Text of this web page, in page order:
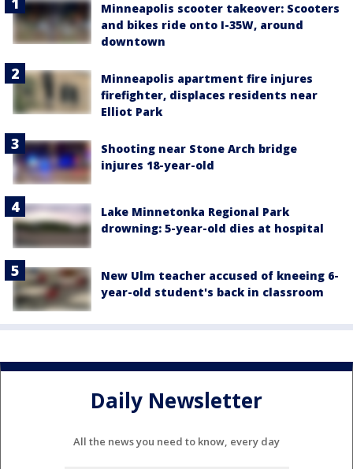
Minneapolis scooter takeover: Scooters
and bikes ride onto I-35W, around
downtown
Minneapolis apartment fire injures
firefighter, displaces residents near
Elliot Park
Shooting near Stone Arch bridge
injures 18-year-old
Lake Minnetonka Regional Park
drowning: 5-year-old dies at hospital
New Ulm teacher accused of kneeing 6-
year-old student's back in classroom
Daily Newsletter
All the news you need to know, every day